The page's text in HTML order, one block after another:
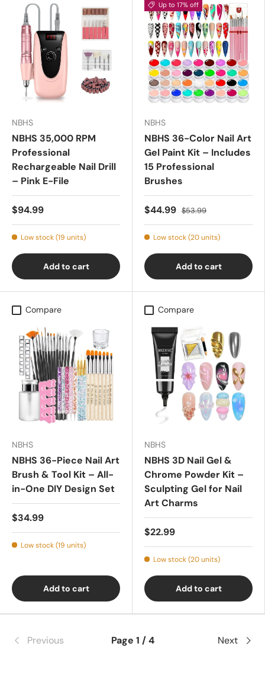
NBHS
NBHS 35,000 RPM
Professional
Rechargeable Nail Drill
– Pink E-File
$94.99
Low stock (19 units)
Add to cart
Up to 17% off
NBHS
NBHS 36-Color Nail Art
Gel Paint Kit – Includes
15 Professional
Brushes
$44.99 $53.99
Low stock (20 units)
Add to cart
Compare
NBHS
NBHS 36-Piece Nail Art
Brush & Tool Kit – All-
in-One DIY Design Set
$34.99
Low stock (19 units)
Add to cart
Compare
NBHS
NBHS 3D Nail Gel &
Chrome Powder Kit –
Sculpting Gel for Nail
Art Charms
$22.99
Low stock (20 units)
Add to cart
Previous Page 1 / 4 Next